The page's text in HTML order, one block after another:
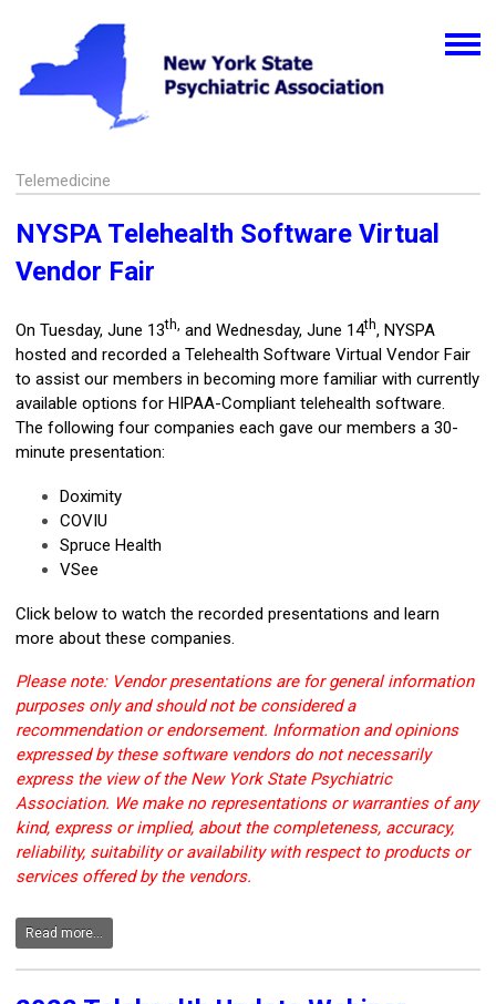
Telemedicine
NYSPA Telehealth Software Virtual
Vendor Fair
On Tuesday, June 13th, and Wednesday, June 14th, NYSPA
hosted and recorded a Telehealth Software Virtual Vendor Fair
to assist our members in becoming more familiar with currently
available options for HIPAA-Compliant telehealth software.
The following four companies each gave our members a 30-
minute presentation:
Doximity
COVIU
Spruce Health
VSee
Click below to watch the recorded presentations and learn
more about these companies.
Please note: Vendor presentations are for general information
purposes only and should not be considered a
recommendation or endorsement. Information and opinions
expressed by these software vendors do not necessarily
express the view of the New York State Psychiatric
Association. We make no representations or warranties of any
kind, express or implied, about the completeness, accuracy,
reliability, suitability or availability with respect to products or
services offered by the vendors.
Read more...